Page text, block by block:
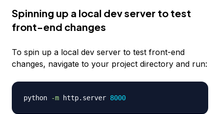
Spinning up a local dev server to test
front-end changes
To spin up a local dev server to test front-end
changes, navigate to your project directory and run:
python -m http.server 8000